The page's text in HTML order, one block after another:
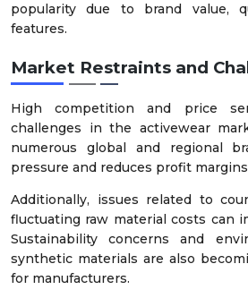
popularity due to brand value,
features.
Market Restraints and
High competition and price
challenges in the activewear
numerous global and regional
pressure and reduces profit
Additionally, issues related to
fluctuating raw material costs can
Sustainability concerns and
synthetic materials are also
for manufacturers.